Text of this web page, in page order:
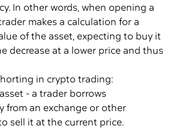
In other words, when opening a
makes a calculation for a
of the asset, expecting to buy it
decrease at a lower price and thus
in crypto trading:
- a trader borrows
from an exchange or other
sell it at the current price.